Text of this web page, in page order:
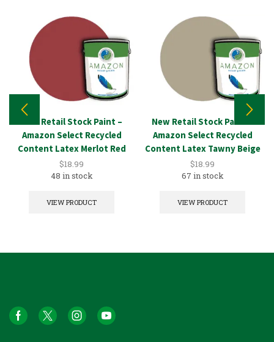
New Retail Stock Paint –
Amazon Select Recycled
Content Latex Merlot Red
1GAL
$18.99
48 in stock
VIEW PRODUCT
New Retail Stock Paint –
Amazon Select Recycled
Content Latex Tawny Beige
1GAL
$18.99
67 in stock
VIEW PRODUCT